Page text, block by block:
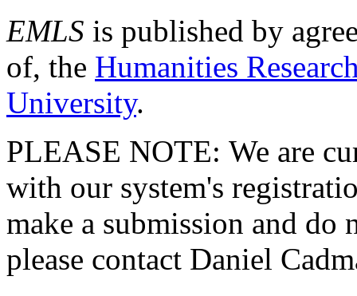
EMLS is published by
of, the Humanities
University.
PLEASE NOTE: We are
with our system's
make a submission and do
please contact Daniel